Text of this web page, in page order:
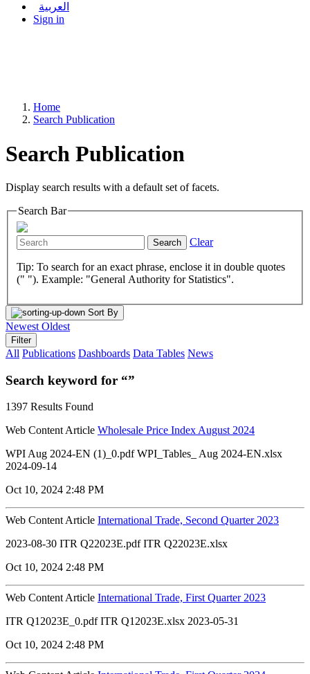
العربية
Sign in
Home
Search Publication
Search Publication
Display search results with a default set of facets.
Search Bar
Search Clear
Tip: To search for an exact phrase, enclose it in double quotes
(" "). Example: "General Authority for Statistics".
Sort By
Newest Oldest
Filter
All Publications Dashboards Data Tables News
Search keyword for “”
1397 Results Found
Web Content Article Wholesale Price Index August 2024
WPI Aug 2024-EN (1)_0.pdf WPI_Tables_ Aug 2024-EN.xlsx
2024-09-14
Oct 10, 2024 2:48 PM
Web Content Article International Trade, Second Quarter 2023
2023-08-30 ITR Q22023E.pdf ITR Q22023E.xlsx
Oct 10, 2024 2:48 PM
Web Content Article International Trade, First Quarter 2023
ITR Q12023E_0.pdf ITR Q12023E.xlsx 2023-05-31
Oct 10, 2024 2:48 PM